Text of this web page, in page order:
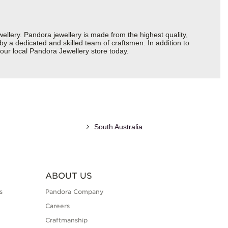
Pandora jewellery is made from the highest quality,
a dedicated and skilled team of craftsmen. In addition to
local Pandora Jewellery store today.
South Australia
ABOUT US
Pandora Company
Careers
Craftmanship